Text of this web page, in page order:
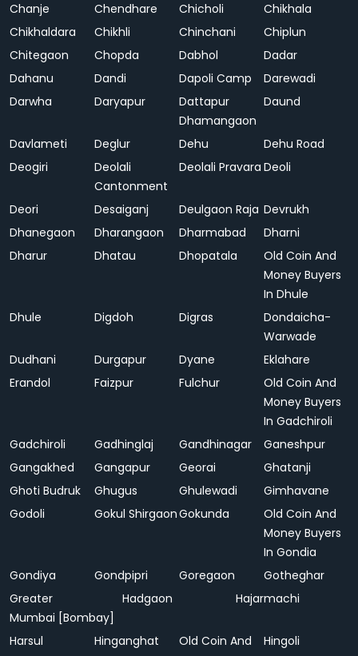
Chanje Chendhare Chicholi
Chikhala
Chikhaldara
Chikhli Chinchani
Chiplun
Chitegaon
Chopda Dabhol
Dadar
Dahanu
Dandi Dapoli Camp
Darewadi
Darwha
Daryapur
Dattapur
Dhamangaon
Daund
Davlameti Deglur Dehu
Dehu Road
Deogiri
Deolali
Cantonment
Deolali Pravara Deoli
Deori Desaiganj Deulgaon Raja Devrukh
Dhanegaon
Dharangaon Dharmabad
Dharni
Dharur
Dhatau Dhopatala
Old Coin And
Money Buyers
In Dhule
Dhule
Digdoh Digras
Dondaicha-
Warwade
Dudhani
Durgapur Dyane
Eklahare
Erandol
Faizpur Fulchur
Old Coin And
Money Buyers
In Gadchiroli
Gadchiroli
Gadhinglaj Gandhinagar
Ganeshpur
Gangakhed
Gangapur Georai
Ghatanji
Ghoti Budruk
Ghugus Ghulewadi
Gimhavane
Godoli
Gokul ShirgaonGokunda
Old Coin And
Money Buyers
In Gondia
Gondiya
Gondpipri Goregaon
Gotheghar
Greater
Mumbai [Bombay]
Hadgaon Hajarmachi
Harsul Hinganghat
Old Coin And
Hingoli